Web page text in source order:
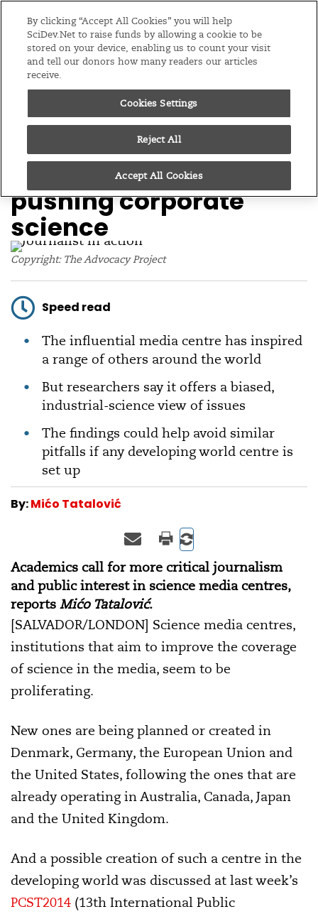
Menu
EditionsGlobal
14/05/14
UK’s Science Media
Centre lambasted for
pushing corporate
science
Copyright: The Advocacy Project
Speed read
The influential media centre has inspired
a range of others around the world
But researchers say it offers a biased,
industrial-science view of issues
The findings could help avoid similar
pitfalls if any developing world centre is
set up
By:Mićo Tatalović
Academics call for more critical journalism
and public interest in science media centres,
reports Mićo Tatalović.
[SALVADOR/LONDON] Science media centres,
institutions that aim to improve the coverage
of science in the media, seem to be
proliferating.
New ones are being planned or created in
Denmark, Germany, the European Union and
the United States, following the ones that are
already operating in Australia, Canada, Japan
and the United Kingdom.
And a possible creation of such a centre in the
developing world was discussed at last week’s
PCST2014 (13th International Public
By clicking “Accept All Cookies” you will help
SciDev.Net to raise funds by allowing a cookie to be
stored on your device, enabling us to count your visit
and tell our donors how many readers our articles
receive.
Cookies Settings
Reject All
Accept All Cookies